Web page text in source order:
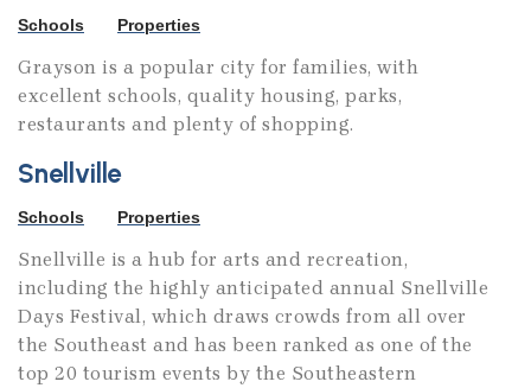
Schools Properties
Grayson is a popular city for families, with
excellent schools, quality housing, parks,
restaurants and plenty of shopping.
Snellville
Schools Properties
Snellville is a hub for arts and recreation,
including the highly anticipated annual Snellville
Days Festival, which draws crowds from all over
the Southeast and has been ranked as one of the
top 20 tourism events by the Southeastern